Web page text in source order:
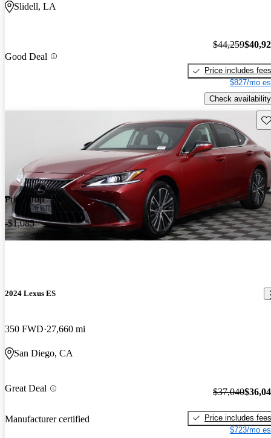
Slidell, LA
Good Deal
$44,259
Price includes fees
$827/mo
Check availability
Price drop
-$1,085
2024 Lexus ES
350 FWD 27,660 mi
San Diego, CA
Great Deal
Manufacturer certified
$37,040
Price includes fees
$723/mo